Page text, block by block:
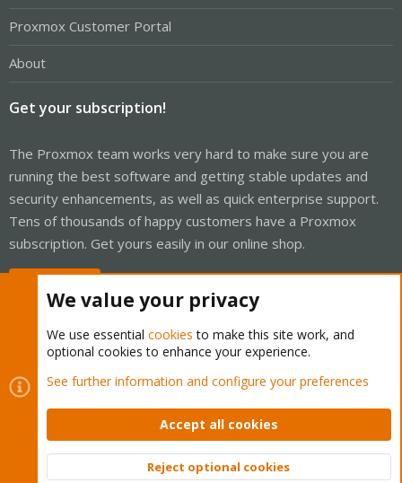
Proxmox Customer Portal
About
Get your subscription!
The Proxmox team works very hard to make sure you are
running the best software and getting stable updates and
security enhancements, as well as quick enterprise support.
Tens of thousands of happy customers have a Proxmox
subscription. Get yours easily in our online shop.
Cookies
Proxmox Support Forum - Light Mode
Contact us
Terms and rules Privacy policy Help Home
Community platform by XenForo © 2010-2026 XenForo Ltd.
We value your privacy
We use essential cookies to make this site work, and
optional cookies to enhance your experience.
See further information and configure your preferences
Accept all cookies
Reject optional cookies